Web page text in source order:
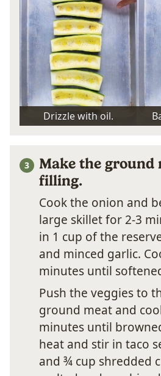
Drizzle with oil.
Make the ground
filling.
Cook the onion and
large skillet for 2-3
in 1 cup of the
and minced garlic.
minutes until
Push the veggies to
ground meat and
minutes until
heat and stir in taco
and ¾ cup shredded